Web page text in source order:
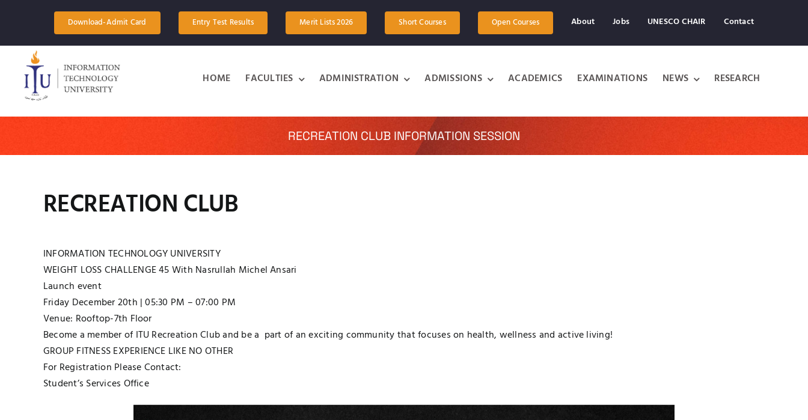
Download-Admit Card Entry Test Results Merit Lists 2026 Short Courses Open Courses About Jobs UNESCO CHAIR Contact
HOME FACULTIES ADMINISTRATION ADMISSIONS ACADEMICS EXAMINATIONS NEWS RESEARCH
RECREATION CLUB INFORMATION SESSION
RECREATION CLUB
INFORMATION TECHNOLOGY UNIVERSITY
WEIGHT LOSS CHALLENGE 45 With Nasrullah Michel Ansari
Launch event
Friday December 20th | 05:30 PM – 07:00 PM
Venue: Rooftop-7th Floor
Become a member of ITU Recreation Club and be a part of an exciting community that focuses on health, wellness and active living!
GROUP FITNESS EXPERIENCE LIKE NO OTHER
For Registration Please Contact:
Student’s Services Office